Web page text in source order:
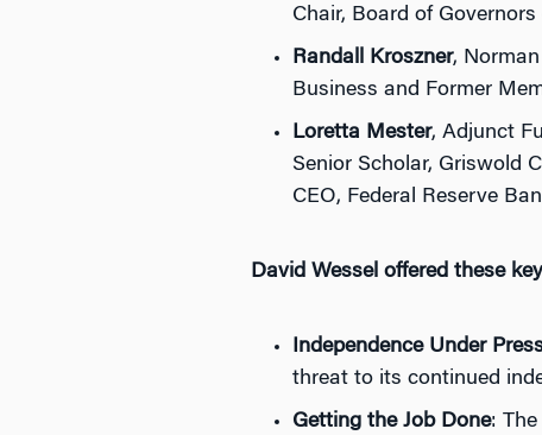
Chair, Board of
Randall Kroszner,
Business and Former
Loretta Mester, Adjunct
Senior Scholar, Griswold
CEO, Federal Reserve
David Wessel offered these
Independence Under
threat to its continued
Getting the Job Done: